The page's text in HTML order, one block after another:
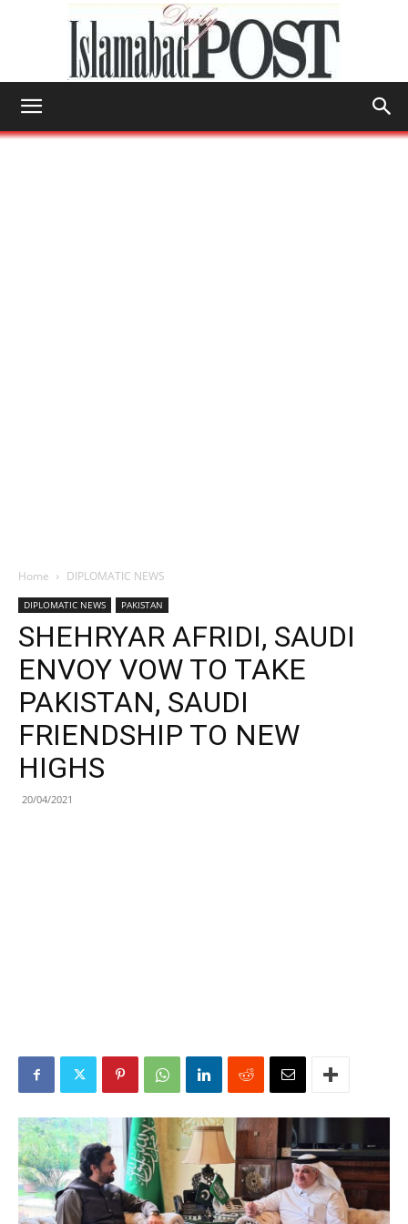
Home DIPLOMATIC NEWS
DIPLOMATIC NEWS PAKISTAN
SHEHRYAR AFRIDI, SAUDI
ENVOY VOW TO TAKE
PAKISTAN, SAUDI
FRIENDSHIP TO NEW
HIGHS
20/04/2021